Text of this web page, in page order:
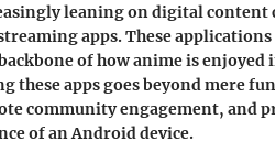
leaning on digital
apps. These
of how anime is
these apps goes beyond mere
community engagement, and
of an Android device.